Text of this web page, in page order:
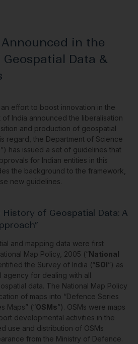
in the
Data &
an effort to boost innovation in the
India announced the liberalisation
and production of geospatial
regard, the Department of Science
”) has issued a set of guidelines that
for Indian entities in this
the background to the framework,
new guidelines.
of Geospatial Data: A
and mapping data were first
Map Policy, 2005 (“National
the Survey of India (“SOI”) as
agency for dealing with all
data. The National Map Policy
of maps into “Defence Series
Maps” (“OSMs”). OSMs were maps
developmental activities in the
use and distribution of OSMs
from the Ministry of Defence.